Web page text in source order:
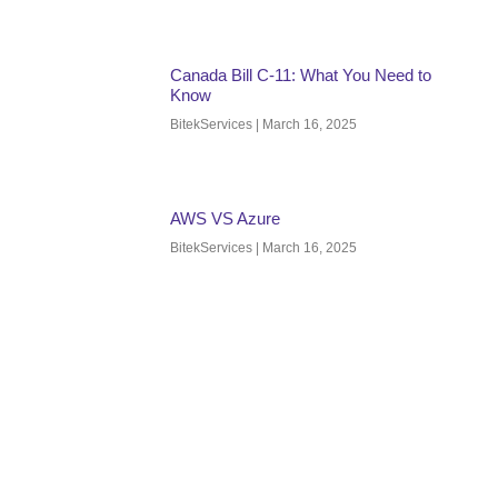
Canada Bill C-11: What You Need to
Know
BitekServices March 16, 2025
AWS VS Azure
BitekServices March 16, 2025